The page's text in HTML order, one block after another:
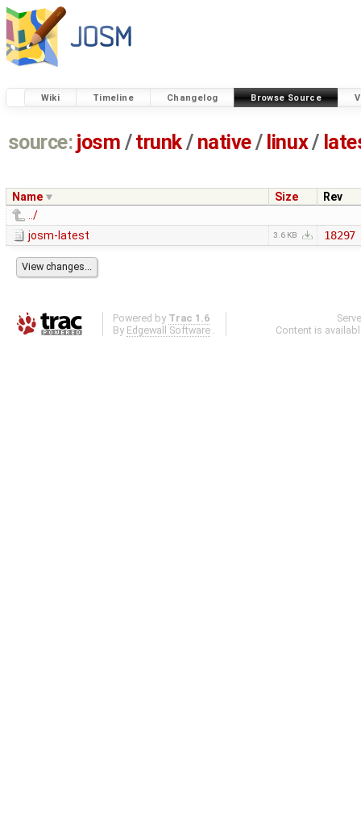
Wiki Timeline Changelog Browse Source
source: josm / trunk/ native/ linux/
Name Size
Rev
../
josm-latest
3.6 KB 18297
Powered by Trac 1.6
By Edgewall Software .
Content is